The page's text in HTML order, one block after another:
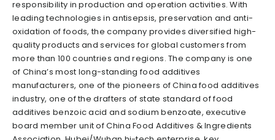
responsibility in production and operation activities. With
leading technologies in antisepsis, preservation and anti-
oxidation of foods, the company provides diversified high-
quality products and services for global customers from
more than 100 countries and regions. The company is one
of China’s most long-standing food additives
manufacturers, one of the pioneers of China food additives
industry, one of the drafters of state standard of food
additives benzoic acid and sodium benzoate, executive
board member unit of China Food Additives & Ingredients